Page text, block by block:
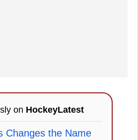
on HockeyLatest
Changes the Name